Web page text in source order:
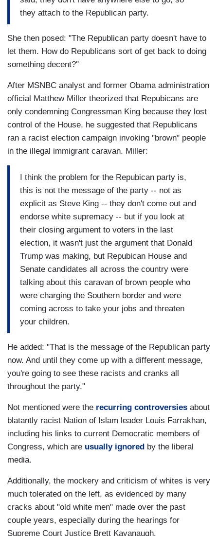
they attach to the Republican party.
She then posed: "The Republican party doesn't have to
let them. How do Republicans sort of get back to doing
something decent?"
After MSNBC analyst and former Obama administration
official Matthew Miller theorized that Repubicans are
only condemning Congressman King because they lost
control of the House, he suggested that Republicans
ran a racist election campaign invoking "brown" people
in the illegal immigrant caravan. Miller:
I think the problem for the Repubican party is,
this is not the message of the party -- not as
explicit as Steve King -- they don't come out and
endorse white supremacy -- but if you look at
their closing argument to voters in the last
election, it wasn't just the argument that Donald
Trump was making, but Repubican House and
Senate candidates all across the country were
talking about this caravan of brown people who
were charging the Southern border and were
coming across to take your jobs and threaten
your children.
He added: "That is the message of the Republican party
now. And until they come up with a different message,
you're going to see these racists and cranks all
throughout the party."
Not mentioned were the recurring controversies about
blatantly racist Nation of Islam leader Louis Farrakhan,
including his links to current Democratic members of
Congress, which are usually ignored by the liberal
media.
Additionally, the mockery and criticism of whites is very
much tolerated on the left, as evidenced by many
cracks about "old white men" made over the past
couple years, especially during the hearings for
Supreme Court Justice Brett Kavanaugh.